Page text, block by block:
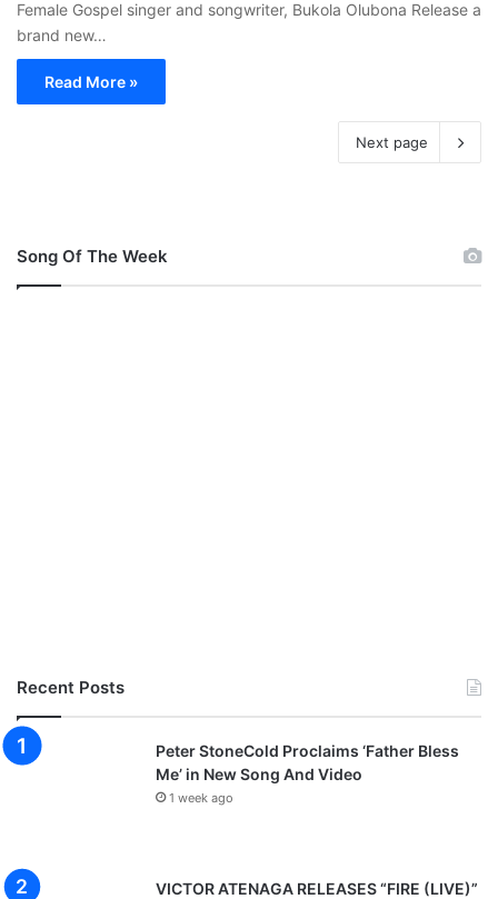
Female Gospel singer and songwriter, Bukola Olubona Release a
brand new…
Read More »
Next page
Song Of The Week
Recent Posts
Peter StoneCold Proclaims ‘Father Bless
Me’ in New Song And Video
1 week ago
VICTOR ATENAGA RELEASES “FIRE (LIVE)”